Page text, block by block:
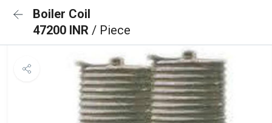
Boiler Coil
47200 INR / Piece